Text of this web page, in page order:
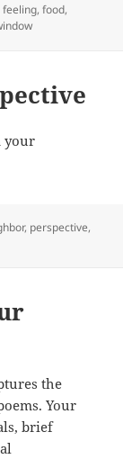
feeling,food,
your
, perspective,
the
Your
brief